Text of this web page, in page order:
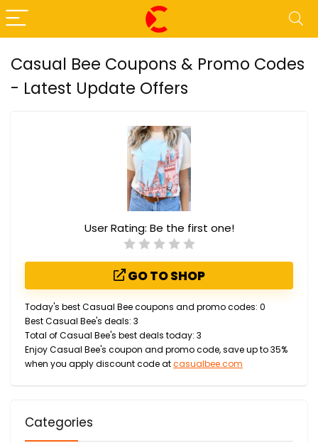
Casual Bee Coupons & Promo Codes
- Latest Update Offers
User Rating: Be the first one!
GO TO SHOP
Today's best Casual Bee coupons and promo codes: 0
Best Casual Bee's deals: 3
Total of Casual Bee's best deals today: 3
Enjoy Casual Bee's coupon and promo code, save up to 35%
when you apply discount code atcasualbee.com
Categories